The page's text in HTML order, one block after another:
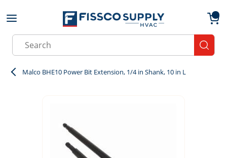
Skip to main content
Site Search
Malco BHE10 Power Bit Extension, 1/4 in Shank, 10 in L